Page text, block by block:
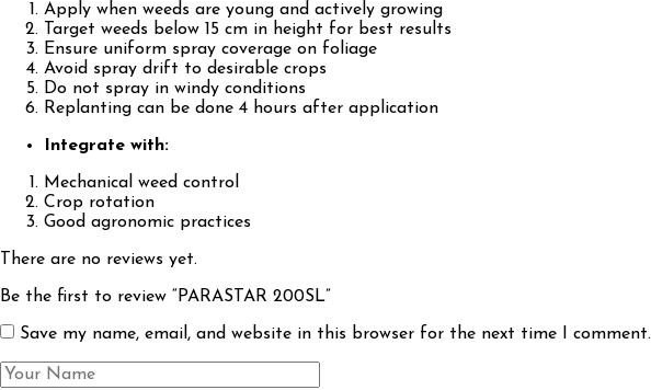
Apply when weeds are young and actively growing
Target weeds below 15 cm in height for best results
Ensure uniform spray coverage on foliage
Avoid spray drift to desirable crops
Do not spray in windy conditions
Replanting can be done 4 hours after application
Integrate with:
Mechanical weed control
Crop rotation
Good agronomic practices
There are no reviews yet.
Be the first to review “PARASTAR 200SL”
Save my name, email, and website in this browser for the next time I comment.